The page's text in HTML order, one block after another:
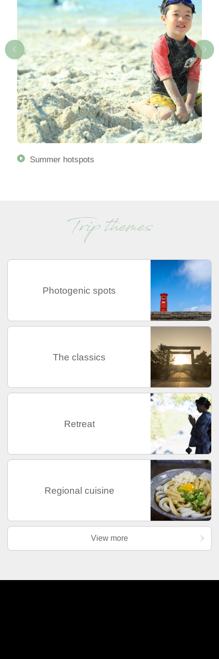
Summer hotspots
Trip themes
Photogenic spots
The classics
Retreat
Regional cuisine
View more